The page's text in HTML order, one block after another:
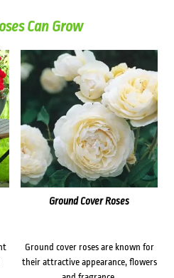
Can Grow
Ground Cover Roses
Ground cover roses are known for
their attractive appearance, flowers